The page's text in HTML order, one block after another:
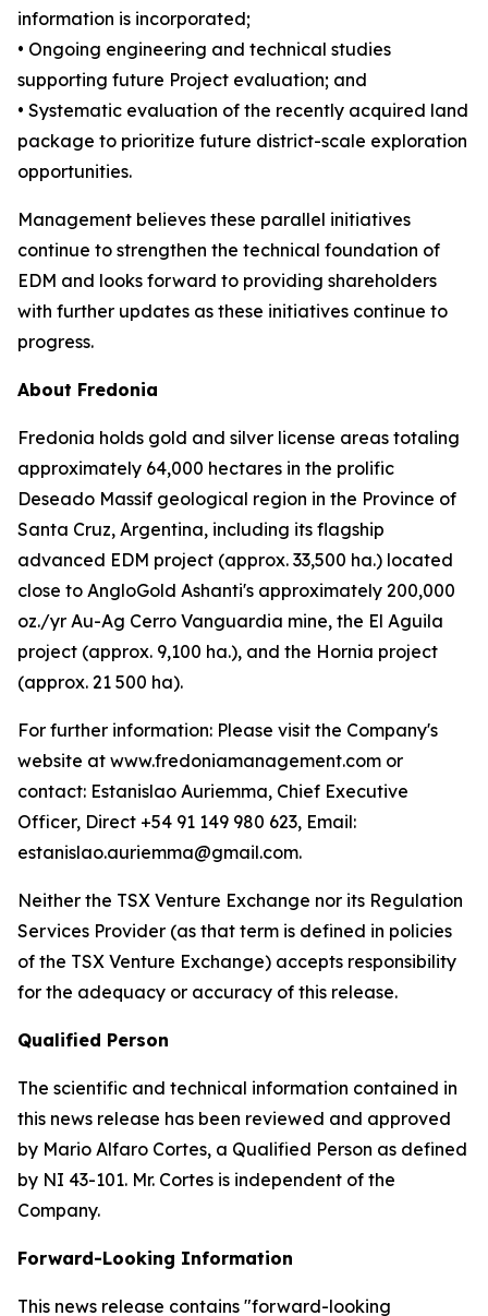
information is incorporated;
• Ongoing engineering and technical studies
supporting future Project evaluation; and
• Systematic evaluation of the recently acquired land
package to prioritize future district-scale exploration
opportunities.
Management believes these parallel initiatives
continue to strengthen the technical foundation of
EDM and looks forward to providing shareholders
with further updates as these initiatives continue to
progress.
About Fredonia
Fredonia holds gold and silver license areas totaling
approximately 64,000 hectares in the prolific
Deseado Massif geological region in the Province of
Santa Cruz, Argentina, including its flagship
advanced EDM project (approx. 33,500 ha.) located
close to AngloGold Ashanti's approximately 200,000
oz./yr Au-Ag Cerro Vanguardia mine, the El Aguila
project (approx. 9,100 ha.), and the Hornia project
(approx. 21 500 ha).
For further information: Please visit the Company's
website at www.fredoniamanagement.com or
contact: Estanislao Auriemma, Chief Executive
Officer, Direct +54 91 149 980 623, Email:
estanislao.auriemma@gmail.com.
Neither the TSX Venture Exchange nor its Regulation
Services Provider (as that term is defined in policies
of the TSX Venture Exchange) accepts responsibility
for the adequacy or accuracy of this release.
Qualified Person
The scientific and technical information contained in
this news release has been reviewed and approved
by Mario Alfaro Cortes, a Qualified Person as defined
by NI 43-101. Mr. Cortes is independent of the
Company.
Forward-Looking Information
This news release contains "forward-looking